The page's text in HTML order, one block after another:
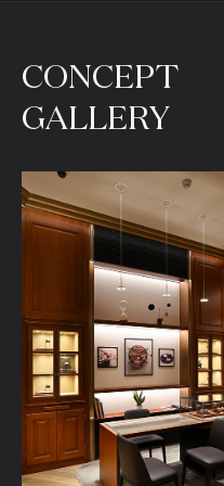
CONCEPT
GALLERY